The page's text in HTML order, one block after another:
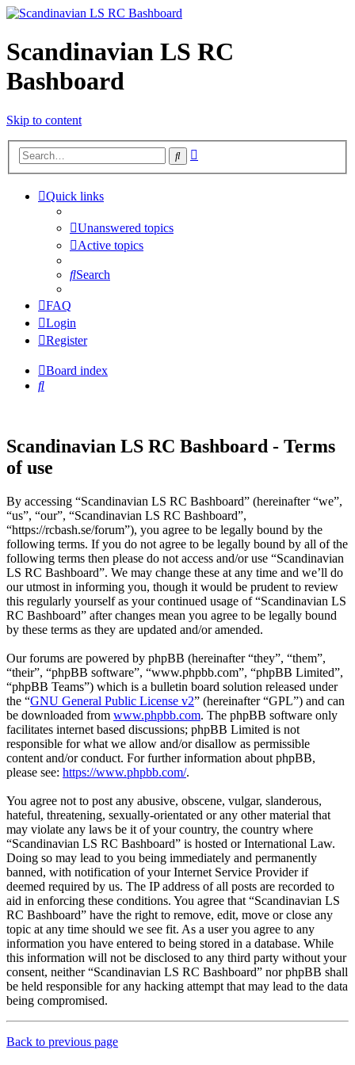
Scandinavian LS RC
Bashboard
Skip to content
Search
Quick links
Unanswered topics
Active topics
Search
FAQ
Login
Register
Board index
Search
Scandinavian LS RC Bashboard - Terms
of use
By accessing “Scandinavian LS RC Bashboard” (hereinafter “we”,
“us”, “our”, “Scandinavian LS RC Bashboard”,
“https://rcbash.se/forum”), you agree to be legally bound by the
following terms. If you do not agree to be legally bound by all of the
following terms then please do not access and/or use “Scandinavian
LS RC Bashboard”. We may change these at any time and we’ll do
our utmost in informing you, though it would be prudent to review
this regularly yourself as your continued usage of “Scandinavian LS
RC Bashboard” after changes mean you agree to be legally bound
by these terms as they are updated and/or amended.
Our forums are powered by phpBB (hereinafter “they”, “them”,
“their”, “phpBB software”, “www.phpbb.com”, “phpBB Limited”,
“phpBB Teams”) which is a bulletin board solution released under
the “GNU General Public License v2” (hereinafter “GPL”) and can
be downloaded from www.phpbb.com. The phpBB software only
facilitates internet based discussions; phpBB Limited is not
responsible for what we allow and/or disallow as permissible
content and/or conduct. For further information about phpBB,
please see: https://www.phpbb.com/.
You agree not to post any abusive, obscene, vulgar, slanderous,
hateful, threatening, sexually-orientated or any other material that
may violate any laws be it of your country, the country where
“Scandinavian LS RC Bashboard” is hosted or International Law.
Doing so may lead to you being immediately and permanently
banned, with notification of your Internet Service Provider if
deemed required by us. The IP address of all posts are recorded to
aid in enforcing these conditions. You agree that “Scandinavian LS
RC Bashboard” have the right to remove, edit, move or close any
topic at any time should we see fit. As a user you agree to any
information you have entered to being stored in a database. While
this information will not be disclosed to any third party without your
consent, neither “Scandinavian LS RC Bashboard” nor phpBB shall
be held responsible for any hacking attempt that may lead to the data
being compromised.
Back to previous page